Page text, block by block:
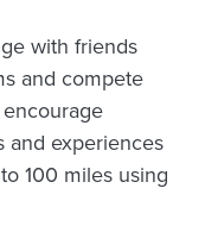
with friends
and compete
and experiences
100 miles using